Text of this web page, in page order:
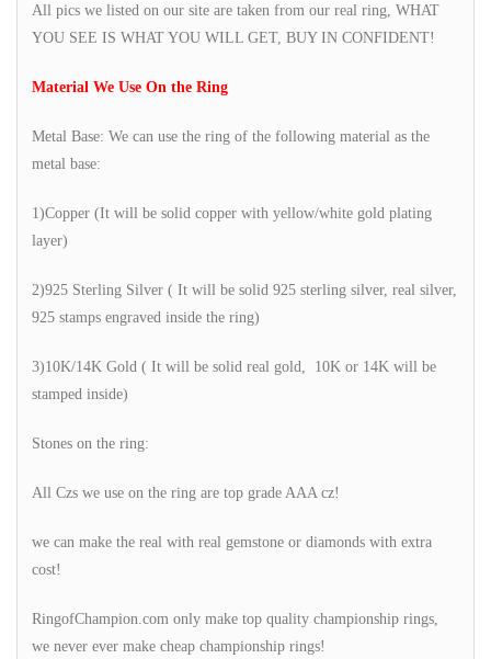
All pics we listed on our site are taken from our real ring, WHAT
YOU SEE IS WHAT YOU WILL GET, BUY IN CONFIDENT!
Material We Use On the Ring
Metal Base: We can use the ring of the following material as the
metal base:
1)Copper (It will be solid copper with yellow/white gold plating
layer)
2)925 Sterling Silver ( It will be solid 925 sterling silver, real silver,
925 stamps engraved inside the ring)
3)10K/14K Gold ( It will be solid real gold, 10K or 14K will be
stamped inside)
Stones on the ring:
All Czs we use on the ring are top grade AAA cz!
we can make the real with real gemstone or diamonds with extra
cost!
RingofChampion.com only make top quality championship rings,
we never ever make cheap championship rings!